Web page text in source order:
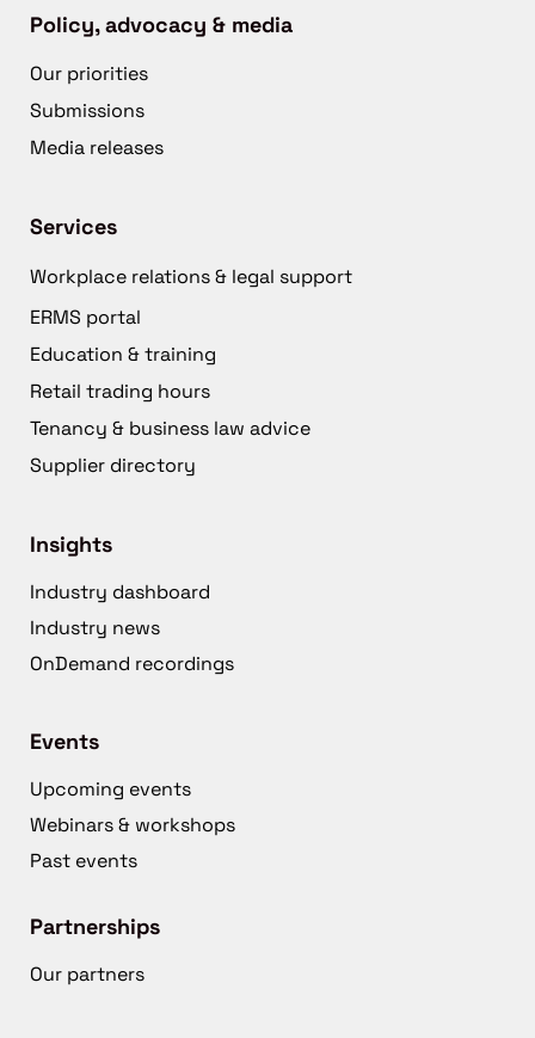
Policy, advocacy & media
Our priorities
Submissions
Media releases
Services
Workplace relations & legal support
ERMS portal
Education & training
Retail trading hours
Tenancy & business law advice
Supplier directory
Insights
Industry dashboard
Industry news
OnDemand recordings
Events
Upcoming events
Webinars & workshops
Past events
Partnerships
Our partners